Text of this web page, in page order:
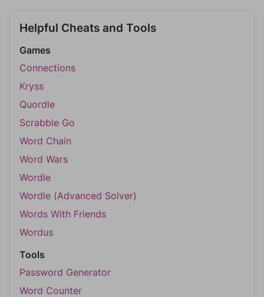
Helpful Cheats and Tools
Games
Connections
Kryss
Quordle
Scrabble Go
Word Chain
Word Wars
Wordle
Wordle (Advanced Solver)
Words With Friends
Wordus
Tools
Password Generator
Word Counter